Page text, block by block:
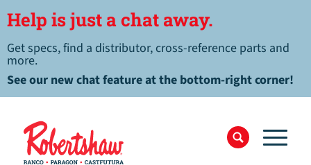
Help is just a chat away.
Get specs, find a distributor, cross-reference parts and
more.
See our new chat feature at the bottom-right corner!